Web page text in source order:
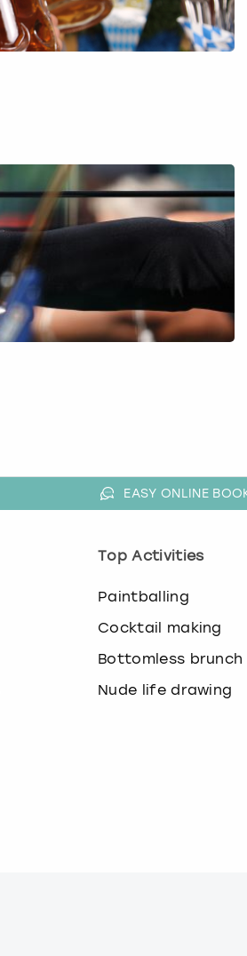
EASY ONLINE
Top Activities
Paintballing
Cocktail making
Bottomless brunch
Nude life drawing